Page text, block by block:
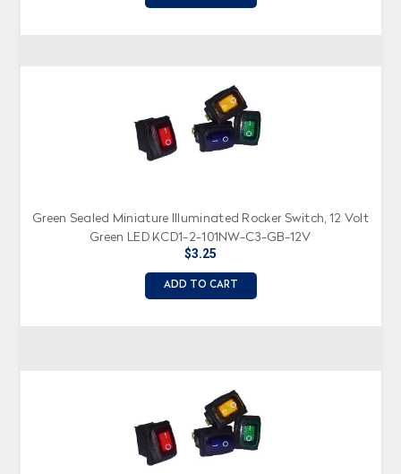
Green Sealed Miniature Illuminated Rocker Switch, 12 Volt
Green LED KCD1-2-101NW-C3-GB-12V
$3.25
ADD TO CART